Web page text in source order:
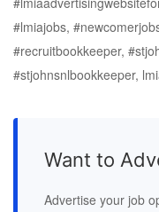
#lmiajobs,
#recruitbookkeeper,
#stjohnsnlbookkeeper,
Want to
Advertise your job